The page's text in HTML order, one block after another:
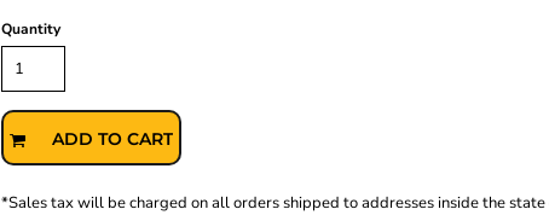
Quantity
ADD TO CART
*Sales tax will be charged on all orders shipped to addresses inside the